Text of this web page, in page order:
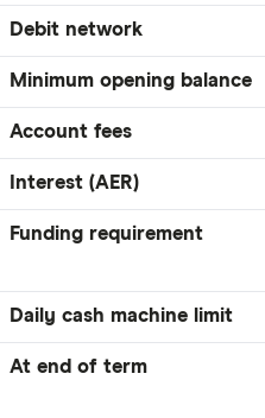
Debit network
Minimum opening balance
Account fees
Interest (AER)
Funding requirement
Daily cash machine limit
At end of term